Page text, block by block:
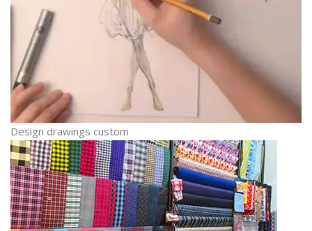
Design drawings custom